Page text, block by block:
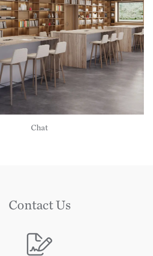
Chat
Contact Us
Image